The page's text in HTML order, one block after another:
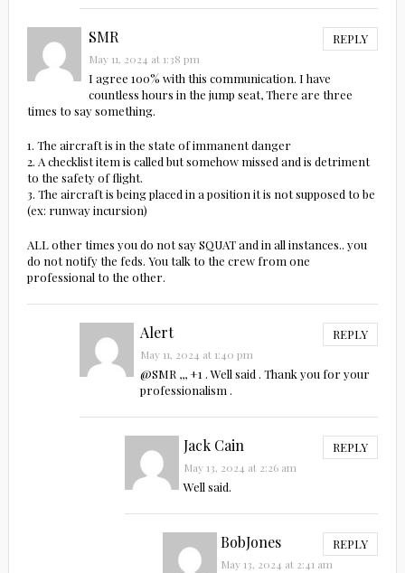
SMR REPLY
May 11, 2024 at 1:38 pm
I agree 100% with this communication. I have
countless hours in the jump seat, There are three
times to say something.
1. The aircraft is in the state of immanent danger
2. A checklist item is called but somehow missed and is detriment
to the safety of flight.
3. The aircraft is being placed in a position it is not supposed to be
(ex: runway incursion)
ALL other times you do not say SQUAT and in all instances.. you
do not notify the feds. You talk to the crew from one
professional to the other.
Alert REPLY
May 11, 2024 at 1:40 pm
@SMR ,,, +1 . Well said . Thank you for your
professionalism .
Jack Cain REPLY
May 13, 2024 at 2:26 am
Well said.
BobJones REPLY
May 13, 2024 at 2:41 am